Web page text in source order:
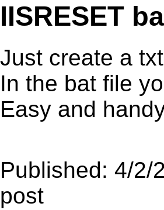
IISRESET
Just create a
In the bat file
Easy and
Published: 4/
post